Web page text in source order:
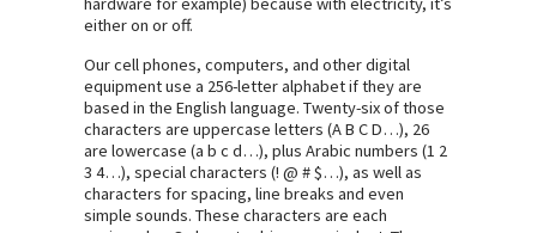
either on or off.
Our cell phones, computers, and other digital
equipment use a 256-letter alphabet if they are
based in the English language. Twenty-six of those
characters are uppercase letters (A B C D…), 26
are lowercase (a b c d…), plus Arabic numbers (1 2
3 4…), special characters (! @ # $…), as well as
characters for spacing, line breaks and even
simple sounds. These characters are each